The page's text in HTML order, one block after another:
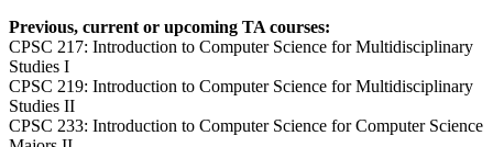
Previous, current or upcoming TA courses:
CPSC 217: Introduction to Computer Science for Multidisciplinary
Studies I
CPSC 219: Introduction to Computer Science for Multidisciplinary
Studies II
CPSC 233: Introduction to Computer Science for Computer Science